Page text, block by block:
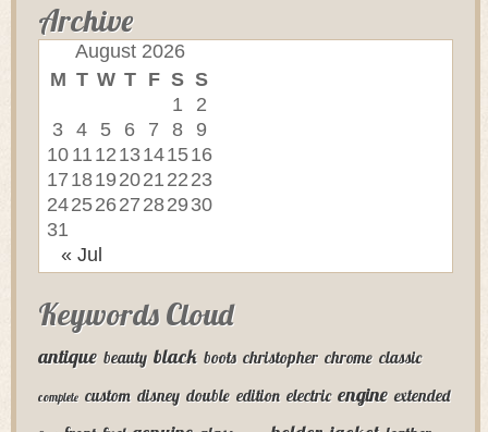
Archive
August 2026
M T W T F S S
« Jul
1
2
3 4 5 6 7 8
9
10 11 12 13141516
17 1819 2021 22 23
24252627 2829 30
31
Keywords Cloud
antique beauty black boots christopher chrome classic
complete custom disney double edition electric engine extended